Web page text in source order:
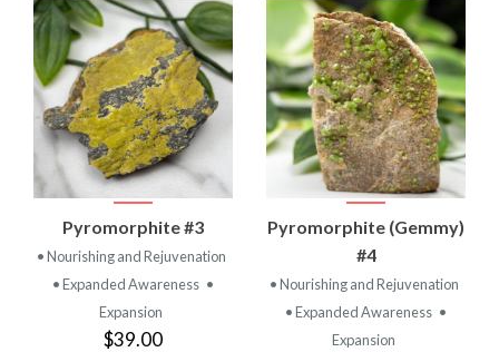
Pyromorphite #3
• Nourishing and Rejuvenation
• Expanded Awareness •
Expansion
$39.00
Pyromorphite (Gemmy)
#4
• Nourishing and Rejuvenation
• Expanded Awareness •
Expansion